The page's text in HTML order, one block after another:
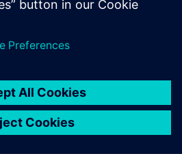
of Simcenter
of the
software.